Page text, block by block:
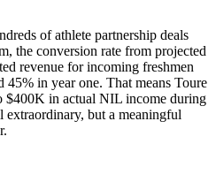
of athlete partnership deals
the conversion rate from projected
revenue for incoming freshmen
in year one. That means Toure
$400K in actual NIL income during
but a meaningful